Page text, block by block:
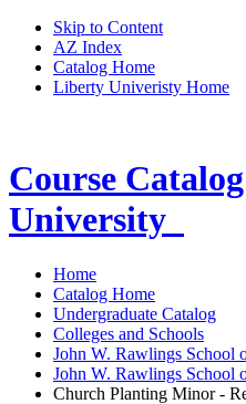
Skip to Content
AZ Index
Catalog Home
Liberty Univeristy Home
Course
University
Home
Catalog Home
Undergraduate Catalog
Colleges and Schools
John W. Rawlings School
John W. Rawlings School
Church Planting Minor -